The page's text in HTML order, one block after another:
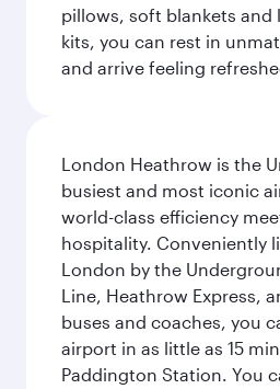
pillows, soft blankets and
kits, you can rest in
and arrive feeling
London Heathrow is the
busiest and most iconic
world-class efficiency
hospitality. Conveniently
London by the
Line, Heathrow Express,
buses and coaches, you
airport in as little as 15
Paddington Station. You